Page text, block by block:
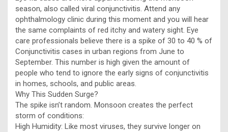
season, also called viral conjunctivitis. Attend any
ophthalmology clinic during this moment and you will hear
the same complaints of red itchy and watery sight. Eye
care professionals believe there is a spike of 30 to 40 % of
Conjunctivitis cases in urban regions from June to
September. This number is high given the amount of
people who tend to ignore the early signs of conjunctivitis
in homes, schools, and public areas.
Why This Sudden Surge?
The spike isn’t random. Monsoon creates the perfect
storm of conditions:
High Humidity: Like most viruses, they survive longer on